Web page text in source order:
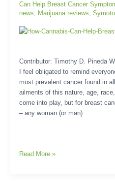
Can Help Breast Cancer
news, Marijuana reviews,
Contributor: Timothy D. Pineda
I feel obligated to remind
most prevalent cancer found in
ailments of this nature, age,
come into play, but for breast
– any woman (or man)
Read More »